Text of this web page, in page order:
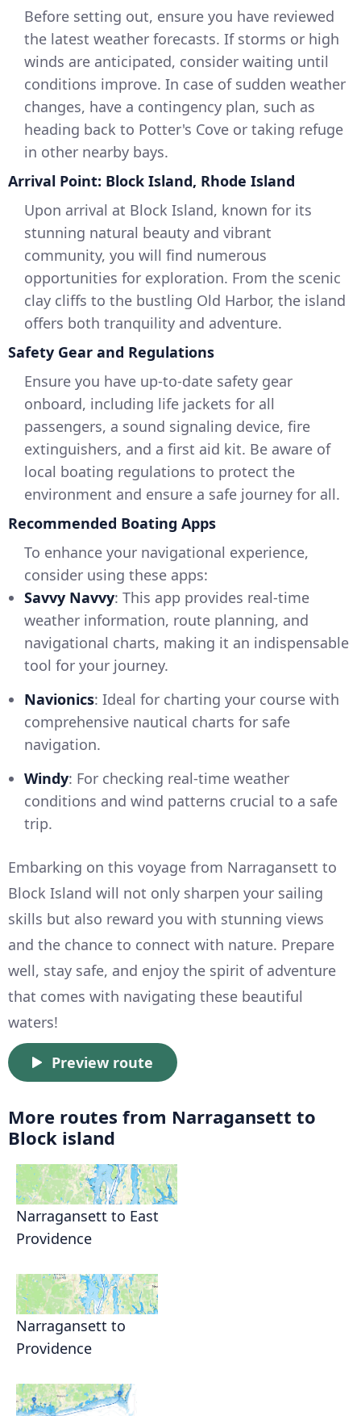
Before setting out, ensure you have reviewed
the latest weather forecasts. If storms or high
winds are anticipated, consider waiting until
conditions improve. In case of sudden weather
changes, have a contingency plan, such as
heading back to Potter's Cove or taking refuge
in other nearby bays.
Arrival Point: Block Island, Rhode Island
Upon arrival at Block Island, known for its
stunning natural beauty and vibrant
community, you will find numerous
opportunities for exploration. From the scenic
clay cliffs to the bustling Old Harbor, the island
offers both tranquility and adventure.
Safety Gear and Regulations
Ensure you have up-to-date safety gear
onboard, including life jackets for all
passengers, a sound signaling device, fire
extinguishers, and a first aid kit. Be aware of
local boating regulations to protect the
environment and ensure a safe journey for all.
Recommended Boating Apps
To enhance your navigational experience,
consider using these apps:
Savvy Navvy: This app provides real-time
weather information, route planning, and
navigational charts, making it an indispensable
tool for your journey.
Navionics: Ideal for charting your course with
comprehensive nautical charts for safe
navigation.
Windy: For checking real-time weather
conditions and wind patterns crucial to a safe
trip.
Embarking on this voyage from Narragansett to
Block Island will not only sharpen your sailing
skills but also reward you with stunning views
and the chance to connect with nature. Prepare
well, stay safe, and enjoy the spirit of adventure
that comes with navigating these beautiful
waters!
Preview route
More routes from Narragansett to
Block island
Narragansett to East
Providence
Narragansett to
Providence